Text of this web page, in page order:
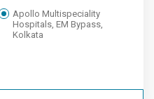
Apollo Multispeciality
Hospitals, EM Bypass,
Kolkata